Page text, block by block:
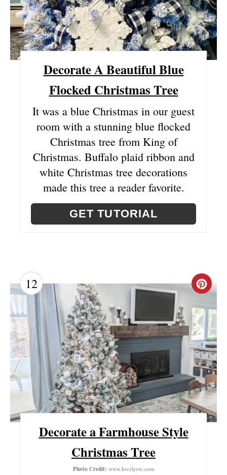
R
E
S
Decorate A Beautiful Blue
Flocked Christmas Tree
It was a blue Christmas in our guest
room with a stunning blue flocked
Christmas tree from King of
Christmas. Buffalo plaid ribbon and
white Christmas tree decorations
made this tree a reader favorite.
GET TUTORIAL
12
C
R
E
A
T
E
P
Decorate a Farmhouse Style
Christmas Tree
Photo Credit: www.lovelyetc.com